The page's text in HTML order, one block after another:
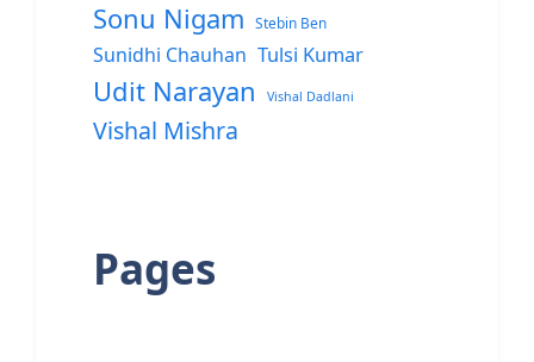
Sonu Nigam Stebin Ben
Sunidhi Chauhan Tulsi Kumar
Udit Narayan Vishal Dadlani
Vishal Mishra
Pages